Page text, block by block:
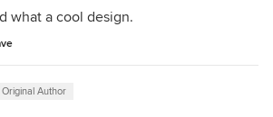
what a cool design.
Original Author